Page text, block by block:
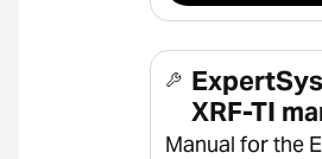
XRF-TI
Manual for the